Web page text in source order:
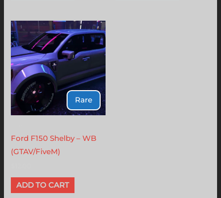
Rare
Ford F150 Shelby – WB
(GTAV/FiveM)
ADD TO CART